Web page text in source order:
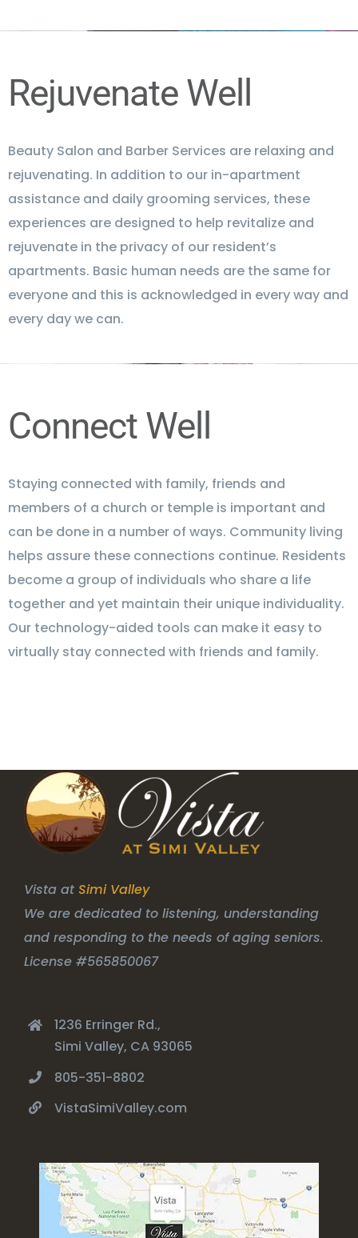
Rejuvenate Well
Beauty Salon and Barber Services are relaxing and
rejuvenating. In addition to our in-apartment
assistance and daily grooming services, these
experiences are designed to help revitalize and
rejuvenate in the privacy of our resident’s
apartments. Basic human needs are the same for
everyone and this is acknowledged in every way and
every day we can.
Connect Well
Staying connected with family, friends and
members of a church or temple is important and
can be done in a number of ways. Community living
helps assure these connections continue. Residents
become a group of individuals who share a life
together and yet maintain their unique individuality.
Our technology-aided tools can make it easy to
virtually stay connected with friends and family.
Vista at Simi Valley
We are dedicated to listening, understanding
and responding to the needs of aging seniors.
License #565850067
1236 Erringer Rd.,
Simi Valley, CA 93065
805-351-8802
VistaSimiValley.com